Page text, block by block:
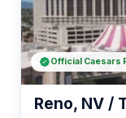
Reno, NV /
Official Caesars